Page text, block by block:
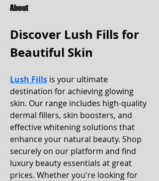
About
Discover Lush Fills for
Beautiful Skin
Lush Fills is your ultimate
destination for achieving glowing
skin. Our range includes high-quality
dermal fillers, skin boosters, and
effective whitening solutions that
enhance your natural beauty. Shop
securely on our platform and find
luxury beauty essentials at great
prices. Whether you're looking for